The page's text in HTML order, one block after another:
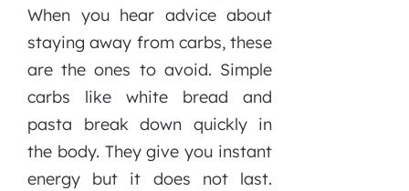
When you hear advice about
staying away from carbs, these
are the ones to avoid. Simple
carbs like white bread and
pasta break down quickly in
the body. They give you instant
energy but it does not last.